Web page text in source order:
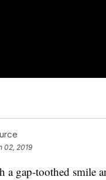
02, 2019
gap-toothed smile